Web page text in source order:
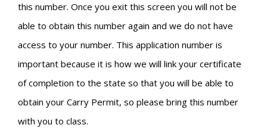
this number. Once you exit this screen you will not be
able to obtain this number again and we do not have
access to your number. This application number is
important because it is how we will link your certificate
of completion to the state so that you will be able to
obtain your Carry Permit, so please bring this number
with you to class.